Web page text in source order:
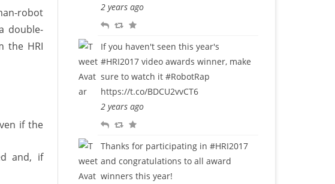
robot
double-
the HRI
if the
and, if
i
e
2 years ago
R
R F
i
e
If you haven't seen this year's
#HRI2017 video awards winner, make
sure to watch it#RobotRap
https://t.co/BDCU2vvCT6
2 years ago
R
R F
o
Thanks for participating in#HRI2017
and congratulations to all award
winners this year!